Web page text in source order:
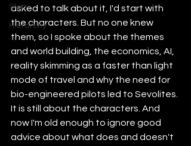
Story
Hierarchy
asked to talk about it, I'd start with
the characters. But no one knew
them, so I spoke about the themes
and world building, the economics, AI,
reality skimming as a faster than light
mode of travel and why the need for
bio-engineered pilots led to Sevolites.
It is still about the characters. And
now I'm old enough to ignore good
advice about what does and doesn't